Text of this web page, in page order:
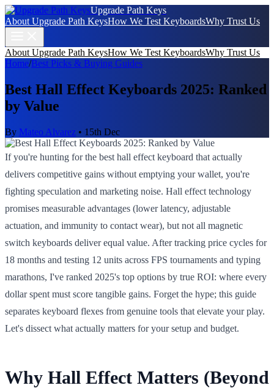
Upgrade Path Keys
About Upgrade Path KeysHow We Test KeyboardsWhy Trust Us
About Upgrade Path KeysHow We Test KeyboardsWhy Trust Us
Home/Best Picks & Buying Guides
Best Hall Effect Keyboards 2025: Ranked
by Value
By Mateo Alvarez • 15th Dec
If you're hunting for the best hall effect keyboard that actually
delivers competitive gains without emptying your wallet, you're
fighting speculation and marketing noise. Hall effect technology
promises measurable advantages (lower latency, adjustable
actuation, and immunity to contact wear), but not all magnetic
switch keyboards deliver equal value. After tracking price cycles for
18 months and testing 12 units across FPS tournaments and typing
marathons, I've ranked 2025's top options by true ROI: where every
dollar spent must score tangible gains. Forget the hype; this guide
separates keyboard flexes from genuine tools that elevate your play.
Let's dissect what actually matters for your setup and budget.
Why Hall Effect Matters (Beyond